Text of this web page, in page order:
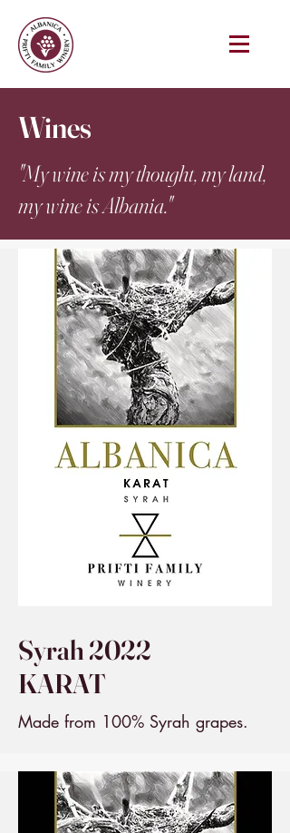
Wines
"My wine is my thought, my land,
my wine is Albania."
Syrah 2022
KARAT
Made from 100% Syrah grapes.